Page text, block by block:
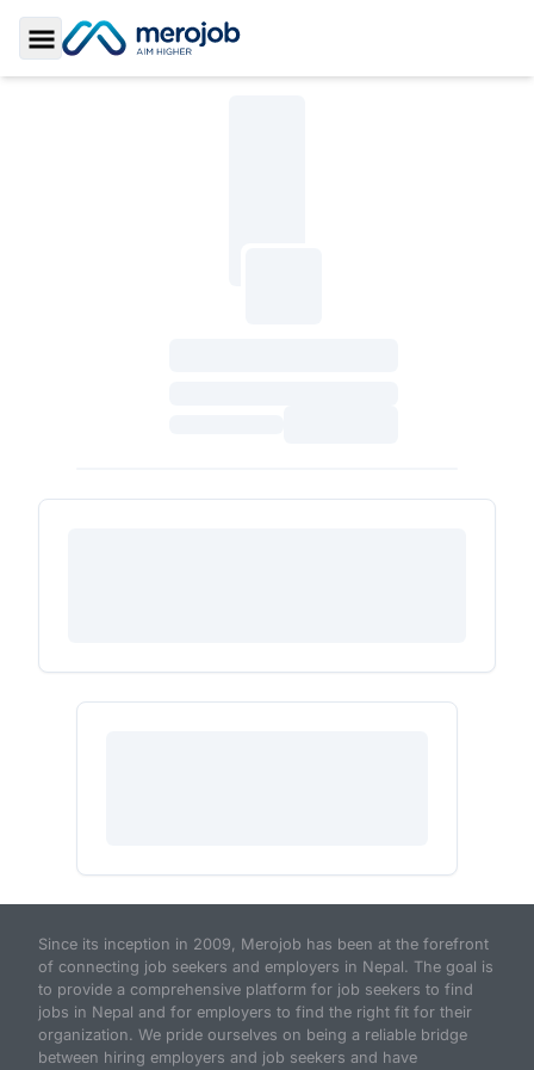
Toggle Sidebar
Since its inception in 2009, Merojob has been at the forefront
of connecting job seekers and employers in Nepal. The goal is
to provide a comprehensive platform for job seekers to find
jobs in Nepal and for employers to find the right fit for their
organization. We pride ourselves on being a reliable bridge
between hiring employers and job seekers and have